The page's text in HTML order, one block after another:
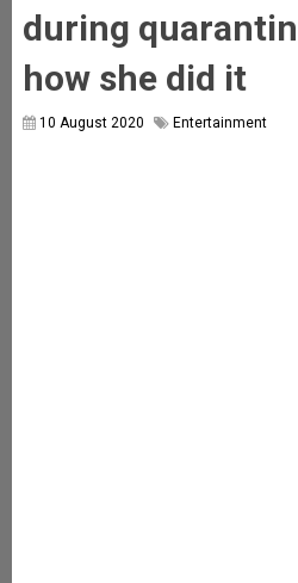
during
how she did it
10 August 2020 Entertainment